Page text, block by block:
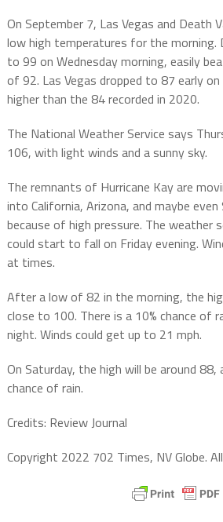
On September 7, Las Vegas and Death
low high temperatures for the morning.
to 99 on Wednesday morning, easily
of 92. Las Vegas dropped to 87 early
higher than the 84 recorded in 2020.
The National Weather Service says
106, with light winds and a sunny sky.
The remnants of Hurricane Kay are
into California, Arizona, and maybe
because of high pressure. The weather
could start to fall on Friday evening.
at times.
After a low of 82 in the morning, the
close to 100. There is a 10% chance of
night. Winds could get up to 21 mph.
On Saturday, the high will be around 88,
chance of rain.
Credits: Review Journal
Copyright 2022 702 Times, NV Globe.